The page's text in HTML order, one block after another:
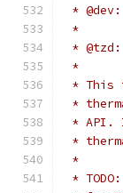
*
*
*
*
* This
*
* API.
*
*
*